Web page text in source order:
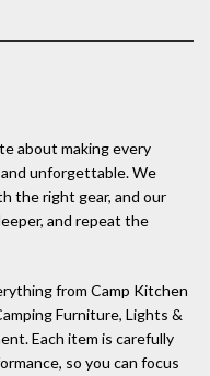
about making every
unforgettable. We
the right gear, and our
and repeat the
from Camp Kitchen
Furniture, Lights &
Each item is carefully
so you can focus